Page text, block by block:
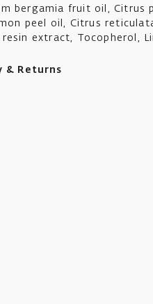
bergamia fruit oil, Citrus
peel oil, Citrus
resin extract, Tocopherol,
& Returns